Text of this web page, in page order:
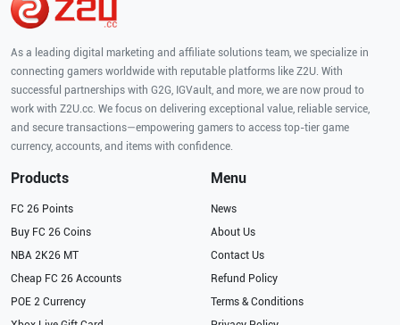
As a leading digital marketing and affiliate solutions team, we specialize in
connecting gamers worldwide with reputable platforms like Z2U. With
successful partnerships with G2G, IGVault, and more, we are now proud to
work with Z2U.cc. We focus on delivering exceptional value, reliable service,
and secure transactions—empowering gamers to access top-tier game
currency, accounts, and items with confidence.
Products
FC 26 Points
Buy FC 26 Coins
NBA 2K26 MT
Cheap FC 26 Accounts
POE 2 Currency
Menu
News
About Us
Contact Us
Refund Policy
Terms & Conditions